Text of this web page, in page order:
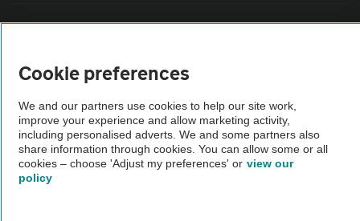
Sitemap
Vehicle Inspections
The AA recommends an AA Cars Vehicle Inspection before purchase.
Not all cars are mechanically checked by the AA.
Vehicle Inspection
Cookie preferences
We and our partners use cookies to help our site work,
improve your experience and allow marketing activity,
including personalised adverts. We and some partners also
share information through cookies. You can allow some or all
cookies – choose 'Adjust my preferences' or view our
policy